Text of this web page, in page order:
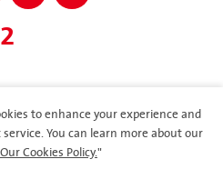
to enhance your experience and
You can learn more about our
Our Cookies Policy."